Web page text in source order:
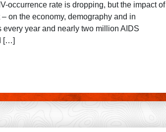
occurrence rate is dropping, but the impact of
on the economy, demography and in
year and nearly two million AIDS
[…]